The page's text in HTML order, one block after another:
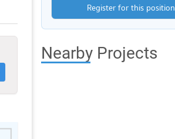
Register for this position
Nearby Projects